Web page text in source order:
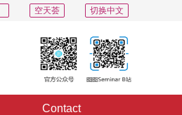
切换中文
空天荟
Contact